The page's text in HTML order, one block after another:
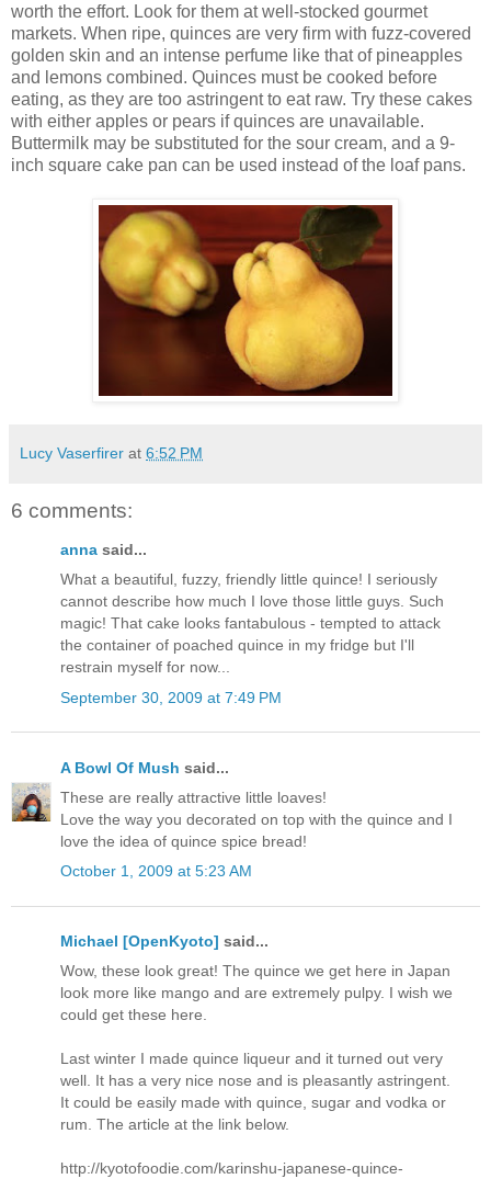
worth the effort. Look for them at well-stocked gourmet
markets. When ripe, quinces are very firm with fuzz-covered
golden skin and an intense perfume like that of pineapples
and lemons combined. Quinces must be cooked before
eating, as they are too astringent to eat raw. Try these cakes
with either apples or pears if quinces are unavailable.
Buttermilk may be substituted for the sour cream, and a 9-
inch square cake pan can be used instead of the loaf pans.
Lucy Vaserfirer at 6:52 PM
6 comments:
anna said...
What a beautiful, fuzzy, friendly little quince! I seriously
cannot describe how much I love those little guys. Such
magic! That cake looks fantabulous - tempted to attack
the container of poached quince in my fridge but I'll
restrain myself for now...
September 30, 2009 at 7:49 PM
A Bowl Of Mush said...
These are really attractive little loaves!
Love the way you decorated on top with the quince and I
love the idea of quince spice bread!
October 1, 2009 at 5:23 AM
Michael [OpenKyoto] said...
Wow, these look great! The quince we get here in Japan
look more like mango and are extremely pulpy. I wish we
could get these here.
Last winter I made quince liqueur and it turned out very
well. It has a very nice nose and is pleasantly astringent.
It could be easily made with quince, sugar and vodka or
rum. The article at the link below.
http://kyotofoodie.com/karinshu-japanese-quince-